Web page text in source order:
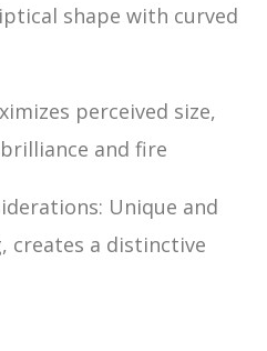
shape with curved
perceived size,
and fire
Unique and
creates a distinctive